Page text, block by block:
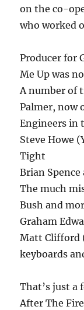
on the co-
who worked
Producer for
Me Up was
A number of
Palmer, now
Engineers in
Steve Howe
Tight
Brian
The much
Bush and
Graham
Matt Clifford
keyboards
That’s just a
After The